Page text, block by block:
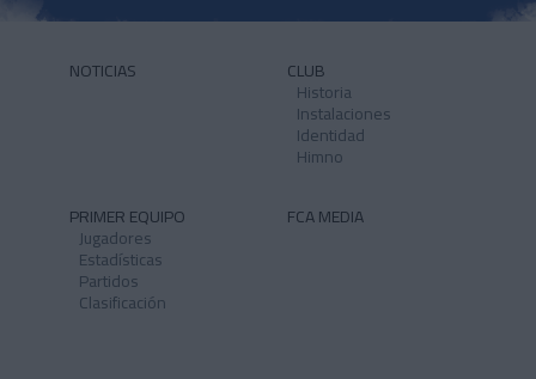
NOTICIAS CLUB
Historia
Instalaciones
Identidad
Himno
PRIMER EQUIPO
Jugadores
Estadísticas
Partidos
Clasificación
FCA MEDIA